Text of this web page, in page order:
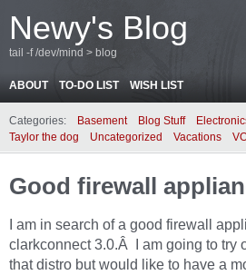
Newy's Blog
tail -f /dev/mind > blog
ABOUT TO-DO LIST WISH LIST
Categories: Basement Blog Stuff
Taylor the dog
Uncategorized Vacations
Good firewall
I am in search of a good firewall
clarkconnect 3.0.Â I am going to try
that distro but would like to have a